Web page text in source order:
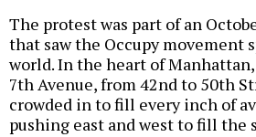
The protest was part of an
that saw the Occupy movement
world. In the heart of Manhattan,
7th Avenue, from 42nd to 50th
crowded in to fill every inch of
pushing east and west to fill the